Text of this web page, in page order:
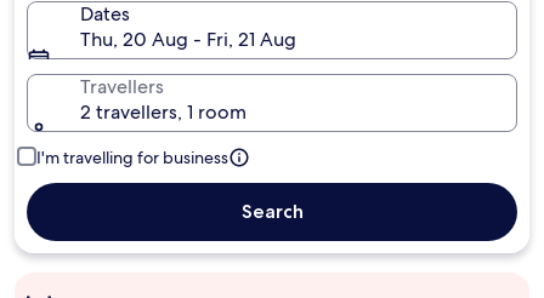
Dates
Thu, 20 Aug - Fri, 21 Aug
Travellers
2 travellers, 1 room
I'm travelling for business
Search